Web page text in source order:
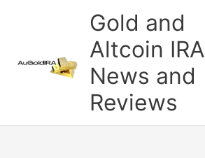
Gold and
Altcoin IRA
News and
Reviews